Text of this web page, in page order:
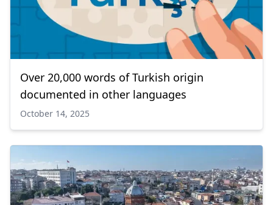
Over 20,000 words of Turkish origin
documented in other languages
October 14, 2025